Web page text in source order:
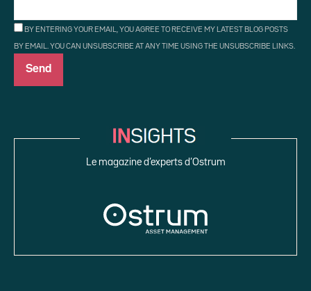
BY ENTERING YOUR EMAIL, YOU AGREE TO RECEIVE MY LATEST BLOG POSTS
BY EMAIL. YOU CAN UNSUBSCRIBE AT ANY TIME USING THE UNSUBSCRIBE LINKS.
Le magazine d’experts d’Ostrum